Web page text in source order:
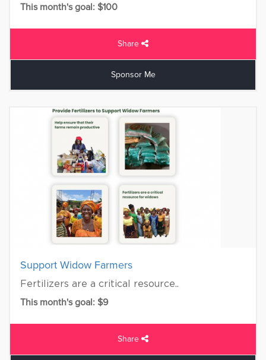
This month's goal: $100
Share
Sponsor Me
Support Widow Farmers
Fertilizers are a critical resource..
This month's goal: $9
Share